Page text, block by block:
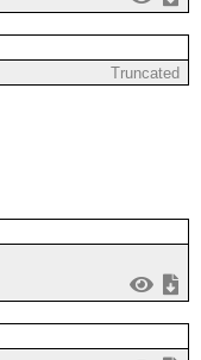
Truncated